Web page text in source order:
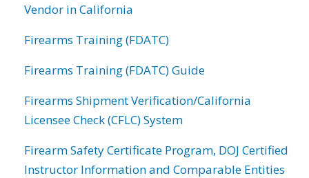
Vendor in California
Firearms Training (FDATC)
Firearms Training (FDATC) Guide
Firearms Shipment Verification/California
Licensee Check (CFLC) System
Firearm Safety Certificate Program, DOJ Certified
Instructor Information and Comparable Entities